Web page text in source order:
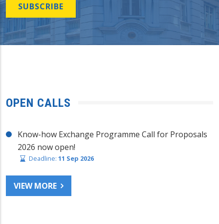
SUBSCRIBE
OPEN CALLS
Know-how Exchange Programme Call for Proposals
2026 now open!
Deadline: 11 Sep 2026
VIEW MORE